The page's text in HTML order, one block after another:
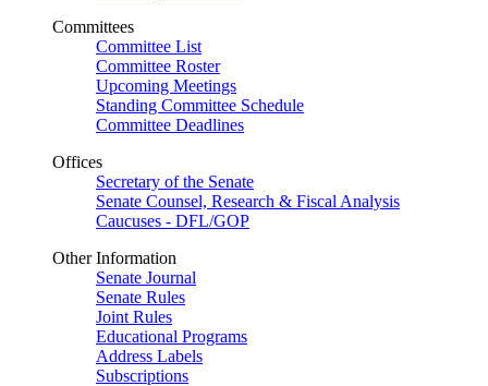
Committees
Committee List
Committee Roster
Upcoming Meetings
Standing Committee Schedule
Committee Deadlines
Offices
Secretary of the Senate
Senate Counsel, Research & Fiscal Analysis
Caucuses - DFL/GOP
Other Information
Senate Journal
Senate Rules
Joint Rules
Educational Programs
Address Labels
Subscriptions